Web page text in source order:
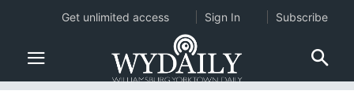
Get unlimited access Sign In Subscribe